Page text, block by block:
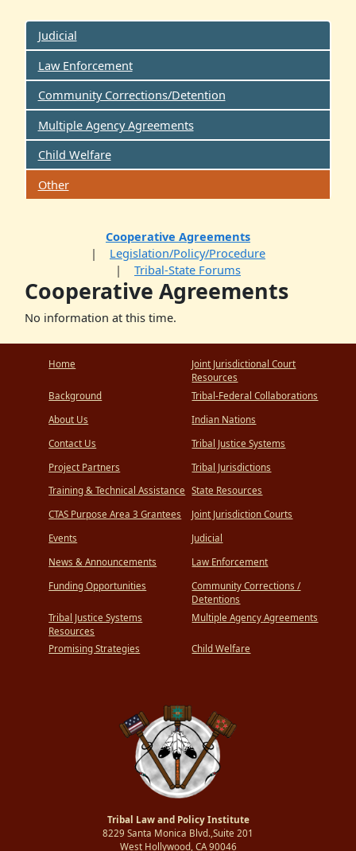
Judicial
Law Enforcement
Community Corrections/Detention
Multiple Agency Agreements
Child Welfare
Other
Cooperative Agreements
Legislation/Policy/Procedure
Tribal-State Forums
Cooperative Agreements
No information at this time.
Home
Background
About Us
Contact Us
Project Partners
Training & Technical Assistance
CTAS Purpose Area 3 Grantees
Events
News & Announcements
Funding Opportunities
Tribal Justice Systems
Resources
Promising Strategies
Joint Jurisdictional Court
Resources
Tribal-Federal Collaborations
Indian Nations
Tribal Justice Systems
Tribal Jurisdictions
State Resources
Joint Jurisdiction Courts
Judicial
Law Enforcement
Community Corrections /
Detentions
Multiple Agency Agreements
Child Welfare
Tribal Law and Policy Institute
8229 Santa Monica Blvd.,Suite 201
West Hollywood, CA 90046